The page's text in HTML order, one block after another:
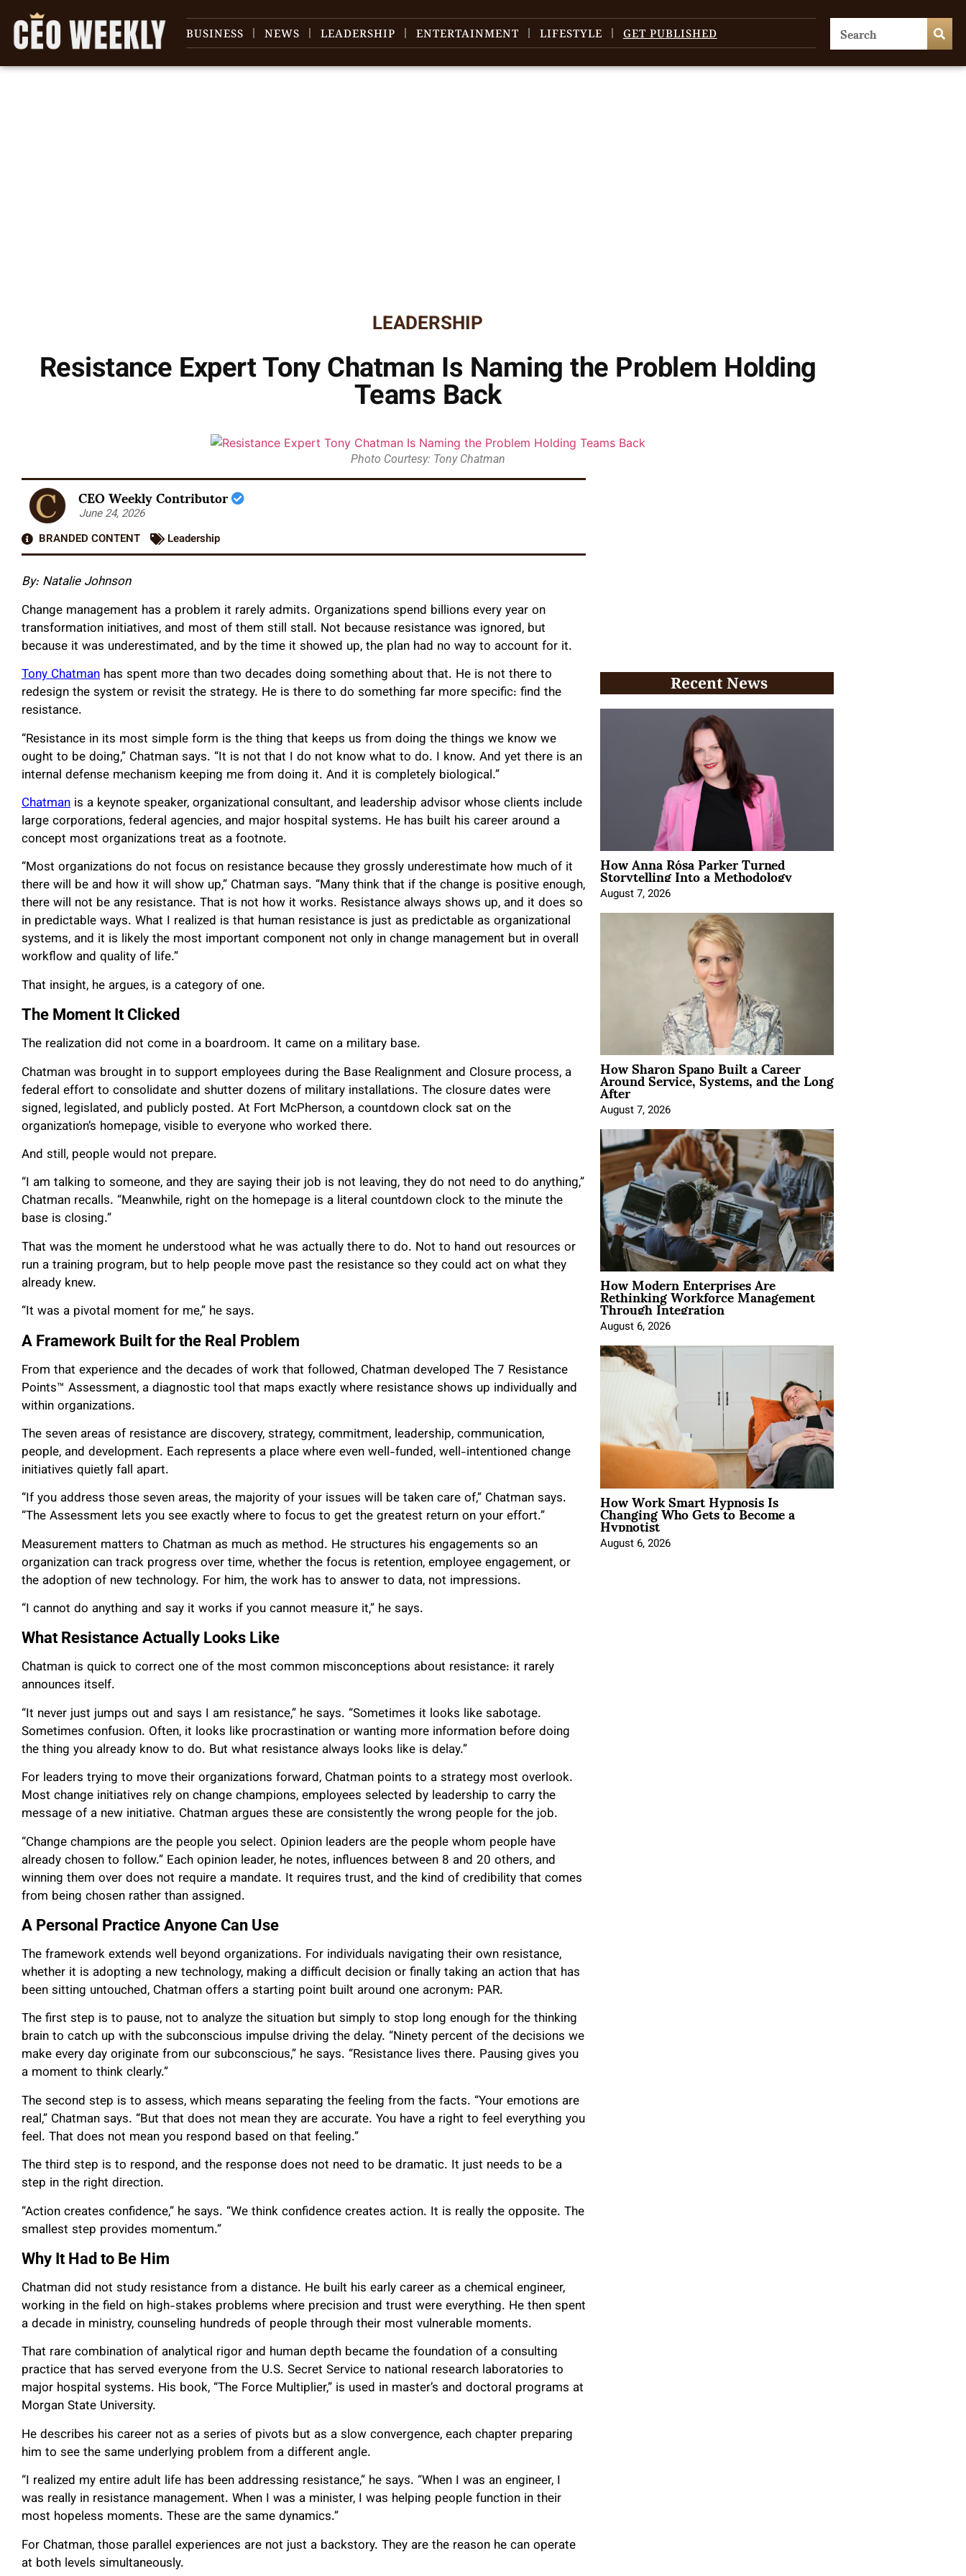
BUSINESS NEWS LEADERSHIP ENTERTAINMENT LIFESTYLE GET PUBLISHED
LEADERSHIP
Resistance Expert Tony Chatman Is Naming the Problem Holding
Teams Back
Photo Courtesy: Tony Chatman
CEO Weekly Contributor
June 24, 2026
BRANDED CONTENT
Leadership
By: Natalie Johnson
Change management has a problem it rarely admits. Organizations spend billions every year on
transformation initiatives, and most of them still stall. Not because resistance was ignored, but
because it was underestimated, and by the time it showed up, the plan had no way to account for it.
Tony Chatman has spent more than two decades doing something about that. He is not there to
redesign the system or revisit the strategy. He is there to do something far more specific: find the
resistance.
“Resistance in its most simple form is the thing that keeps us from doing the things we know we
ought to be doing,” Chatman says. “It is not that I do not know what to do. I know. And yet there is an
internal defense mechanism keeping me from doing it. And it is completely biological.”
Chatman is a keynote speaker, organizational consultant, and leadership advisor whose clients include
large corporations, federal agencies, and major hospital systems. He has built his career around a
concept most organizations treat as a footnote.
“Most organizations do not focus on resistance because they grossly underestimate how much of it
there will be and how it will show up,” Chatman says. “Many think that if the change is positive enough,
there will not be any resistance. That is not how it works. Resistance always shows up, and it does so
in predictable ways. What I realized is that human resistance is just as predictable as organizational
systems, and it is likely the most important component not only in change management but in overall
workflow and quality of life.”
That insight, he argues, is a category of one.
The Moment It Clicked
The realization did not come in a boardroom. It came on a military base.
Chatman was brought in to support employees during the Base Realignment and Closure process, a
federal effort to consolidate and shutter dozens of military installations. The closure dates were
signed, legislated, and publicly posted. At Fort McPherson, a countdown clock sat on the
organization’s homepage, visible to everyone who worked there.
And still, people would not prepare.
“I am talking to someone, and they are saying their job is not leaving, they do not need to do anything,”
Chatman recalls. “Meanwhile, right on the homepage is a literal countdown clock to the minute the
base is closing.”
That was the moment he understood what he was actually there to do. Not to hand out resources or
run a training program, but to help people move past the resistance so they could act on what they
already knew.
“It was a pivotal moment for me,” he says.
A Framework Built for the Real Problem
From that experience and the decades of work that followed, Chatman developed The 7 Resistance
Points™ Assessment, a diagnostic tool that maps exactly where resistance shows up individually and
within organizations.
The seven areas of resistance are discovery, strategy, commitment, leadership, communication,
people, and development. Each represents a place where even well-funded, well-intentioned change
initiatives quietly fall apart.
“If you address those seven areas, the majority of your issues will be taken care of,” Chatman says.
“The Assessment lets you see exactly where to focus to get the greatest return on your effort.”
Measurement matters to Chatman as much as method. He structures his engagements so an
organization can track progress over time, whether the focus is retention, employee engagement, or
the adoption of new technology. For him, the work has to answer to data, not impressions.
“I cannot do anything and say it works if you cannot measure it,” he says.
What Resistance Actually Looks Like
Chatman is quick to correct one of the most common misconceptions about resistance: it rarely
announces itself.
“It never just jumps out and says I am resistance,” he says. “Sometimes it looks like sabotage.
Sometimes confusion. Often, it looks like procrastination or wanting more information before doing
the thing you already know to do. But what resistance always looks like is delay.”
For leaders trying to move their organizations forward, Chatman points to a strategy most overlook.
Most change initiatives rely on change champions, employees selected by leadership to carry the
message of a new initiative. Chatman argues these are consistently the wrong people for the job.
“Change champions are the people you select. Opinion leaders are the people whom people have
already chosen to follow.” Each opinion leader, he notes, influences between 8 and 20 others, and
winning them over does not require a mandate. It requires trust, and the kind of credibility that comes
from being chosen rather than assigned.
A Personal Practice Anyone Can Use
The framework extends well beyond organizations. For individuals navigating their own resistance,
whether it is adopting a new technology, making a difficult decision or finally taking an action that has
been sitting untouched, Chatman offers a starting point built around one acronym: PAR.
The first step is to pause, not to analyze the situation but simply to stop long enough for the thinking
brain to catch up with the subconscious impulse driving the delay. “Ninety percent of the decisions we
make every day originate from our subconscious,” he says. “Resistance lives there. Pausing gives you
a moment to think clearly.”
The second step is to assess, which means separating the feeling from the facts. “Your emotions are
real,” Chatman says. “But that does not mean they are accurate. You have a right to feel everything you
feel. That does not mean you respond based on that feeling.”
The third step is to respond, and the response does not need to be dramatic. It just needs to be a
step in the right direction.
“Action creates confidence,” he says. “We think confidence creates action. It is really the opposite. The
smallest step provides momentum.”
Why It Had to Be Him
Chatman did not study resistance from a distance. He built his early career as a chemical engineer,
working in the field on high-stakes problems where precision and trust were everything. He then spent
a decade in ministry, counseling hundreds of people through their most vulnerable moments.
That rare combination of analytical rigor and human depth became the foundation of a consulting
practice that has served everyone from the U.S. Secret Service to national research laboratories to
major hospital systems. His book, “The Force Multiplier,” is used in master’s and doctoral programs at
Morgan State University.
He describes his career not as a series of pivots but as a slow convergence, each chapter preparing
him to see the same underlying problem from a different angle.
“I realized my entire adult life has been addressing resistance,” he says. “When I was an engineer, I
was really in resistance management. When I was a minister, I was helping people function in their
most hopeless moments. These are the same dynamics.”
For Chatman, those parallel experiences are not just a backstory. They are the reason he can operate
at both levels simultaneously.
Recent News
How Anna Rósa Parker Turned
Storytelling Into a Methodology
August 7, 2026
How Sharon Spano Built a Career
Around Service, Systems, and the Long
After
August 7, 2026
How Modern Enterprises Are
Rethinking Workforce Management
Through Integration
August 6, 2026
How Work Smart Hypnosis Is
Changing Who Gets to Become a
Hypnotist
August 6, 2026